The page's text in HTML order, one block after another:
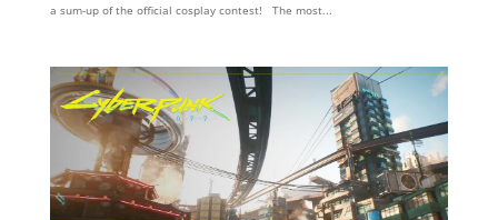
a sum-up of the official cosplay contest! The most...